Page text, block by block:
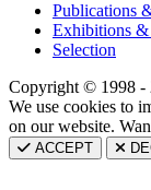
Publications
Exhibitions &
Selection
Copyright © 1998 -
We use cookies to
on our website.
ACCEPT